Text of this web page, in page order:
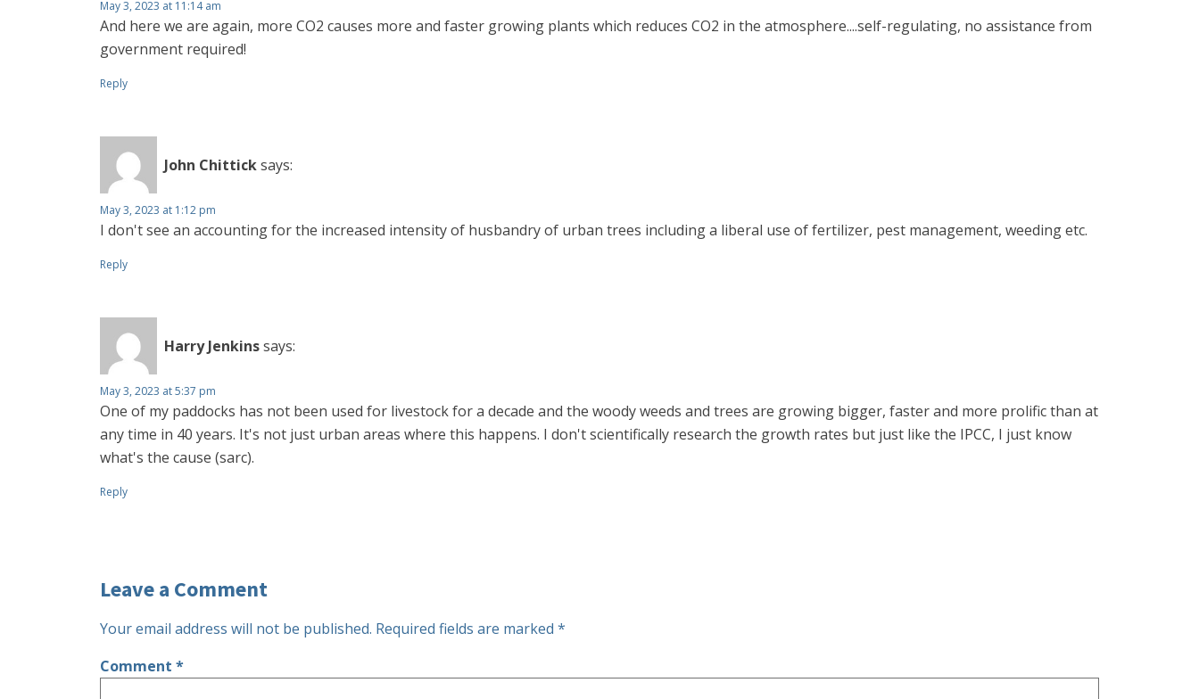
May 3, 2023 at 11:14 am
And here we are again, more CO2 causes more and faster growing plants which reduces CO2 in the atmosphere....self-regulating, no assistance from
government required!
Reply
John Chitticksays:
May 3, 2023 at 1:12 pm
I don't see an accounting for the increased intensity of husbandry of urban trees including a liberal use of fertilizer, pest management, weeding etc.
Reply
Harry Jenkinssays:
May 3, 2023 at 5:37 pm
One of my paddocks has not been used for livestock for a decade and the woody weeds and trees are growing bigger, faster and more prolific than at
any time in 40 years. It's not just urban areas where this happens. I don't scientifically research the growth rates but just like the IPCC, I just know
what's the cause (sarc).
Reply
Leave a Comment
Your email address will not be published. Required fields are marked *
Comment *